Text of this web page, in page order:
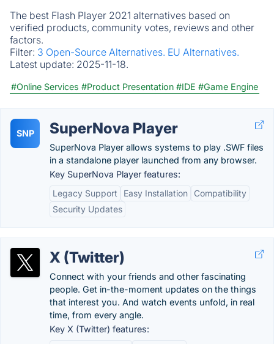
The best Flash Player 2021 alternatives based on
verified products, community votes, reviews and other
factors.
Filter: 3 Open-Source Alternatives. EU Alternatives.
Latest update: 2025-11-18.
#Online Services #Product Presentation #IDE #Game Engine
SNP SuperNova Player
SuperNova Player allows systems to play .SWF files
in a standalone player launched from any browser.
Key SuperNova Player features:
Legacy Support
Easy Installation
Compatibility
Security Updates
X (Twitter)
Connect with your friends and other fascinating
people. Get in-the-moment updates on the things
that interest you. And watch events unfold, in real
time, from every angle.
Key X (Twitter) features: